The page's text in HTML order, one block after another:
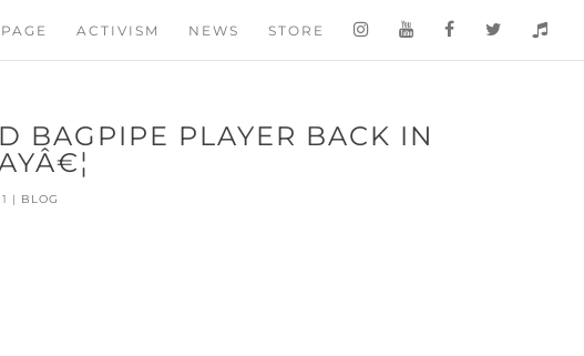
ACTIVISM NEWS STORE
BAGPIPE PLAYER BACK IN
| BLOG